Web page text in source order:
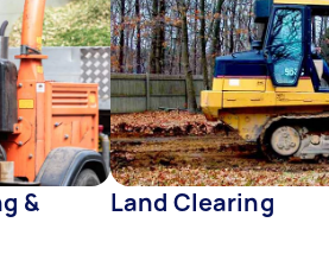
&
Land Clearing